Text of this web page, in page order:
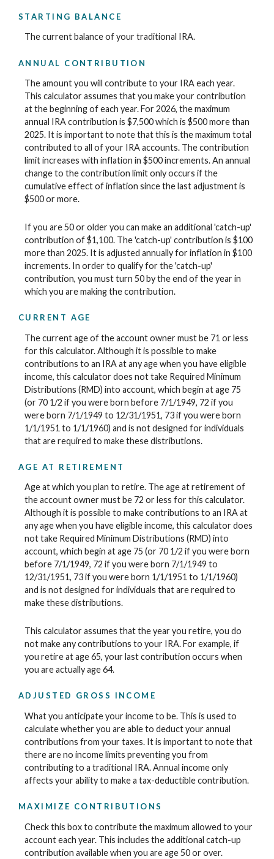
STARTING BALANCE
The current balance of your traditional IRA.
ANNUAL CONTRIBUTION
The amount you will contribute to your IRA each year.
This calculator assumes that you make your contribution
at the beginning of each year. For 2026, the maximum
annual IRA contribution is $7,500 which is $500 more than
2025. It is important to note that this is the maximum total
contributed to all of your IRA accounts. The contribution
limit increases with inflation in $500 increments. An annual
change to the contribution limit only occurs if the
cumulative effect of inflation since the last adjustment is
$500 or more.
If you are 50 or older you can make an additional 'catch-up'
contribution of $1,100. The 'catch-up' contribution is $100
more than 2025. It is adjusted annually for inflation in $100
increments. In order to qualify for the 'catch-up'
contribution, you must turn 50 by the end of the year in
which you are making the contribution.
CURRENT AGE
The current age of the account owner must be 71 or less
for this calculator. Although it is possible to make
contributions to an IRA at any age when you have eligible
income, this calculator does not take Required Minimum
Distributions (RMD) into account, which begin at age 75
(or 70 1/2 if you were born before 7/1/1949, 72 if you
were born 7/1/1949 to 12/31/1951, 73 if you were born
1/1/1951 to 1/1/1960) and is not designed for individuals
that are required to make these distributions.
AGE AT RETIREMENT
Age at which you plan to retire. The age at retirement of
the account owner must be 72 or less for this calculator.
Although it is possible to make contributions to an IRA at
any age when you have eligible income, this calculator does
not take Required Minimum Distributions (RMD) into
account, which begin at age 75 (or 70 1/2 if you were born
before 7/1/1949, 72 if you were born 7/1/1949 to
12/31/1951, 73 if you were born 1/1/1951 to 1/1/1960)
and is not designed for individuals that are required to
make these distributions.
This calculator assumes that the year you retire, you do
not make any contributions to your IRA. For example, if
you retire at age 65, your last contribution occurs when
you are actually age 64.
ADJUSTED GROSS INCOME
What you anticipate your income to be. This is used to
calculate whether you are able to deduct your annual
contributions from your taxes. It is important to note that
there are no income limits preventing you from
contributing to a traditional IRA. Annual income only
affects your ability to make a tax-deductible contribution.
MAXIMIZE CONTRIBUTIONS
Check this box to contribute the maximum allowed to your
account each year. This includes the additional catch-up
contribution available when you are age 50 or over.